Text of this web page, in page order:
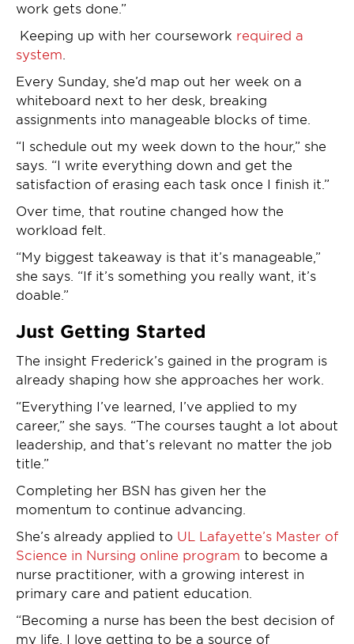
work gets done.”
Keeping up with her coursework required a
system
Every Sunday, she’d map out her week on a
whiteboard next to her desk, breaking
assignments into manageable blocks of time.
“I schedule out my week down to the hour,” she
says. “I write everything down and get the
satisfaction of erasing each task once I finish it.”
Over time, that routine changed how the
workload felt.
“My biggest takeaway is that it’s manageable,”
she says. “If it’s something you really want, it’s
doable.”
Just Getting Started
The insight Frederick’s gained in the program is
already shaping how she approaches her work.
“Everything I’ve learned, I’ve applied to my
career,” she says. “The courses taught a lot about
leadership, and that’s relevant no matter the job
title.”
Completing her BSN has given her the
momentum to continue advancing.
She’s already applied to UL Lafayette’s Master of
Science in Nursing online program to become a
nurse practitioner, with a growing interest in
primary care and patient education.
“Becoming a nurse has been the best decision of
my life. I love getting to be a source of